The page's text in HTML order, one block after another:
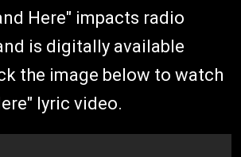
Here" impacts radio
is digitally available
the image below to watch
lyric video.